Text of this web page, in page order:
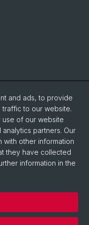
and ads, to provide
traffic to our website.
use of our website
partners. Our
with other information
they have collected
information in the